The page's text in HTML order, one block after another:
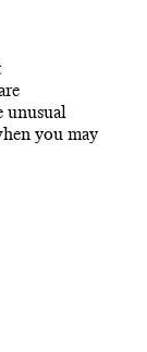
unusual
you may